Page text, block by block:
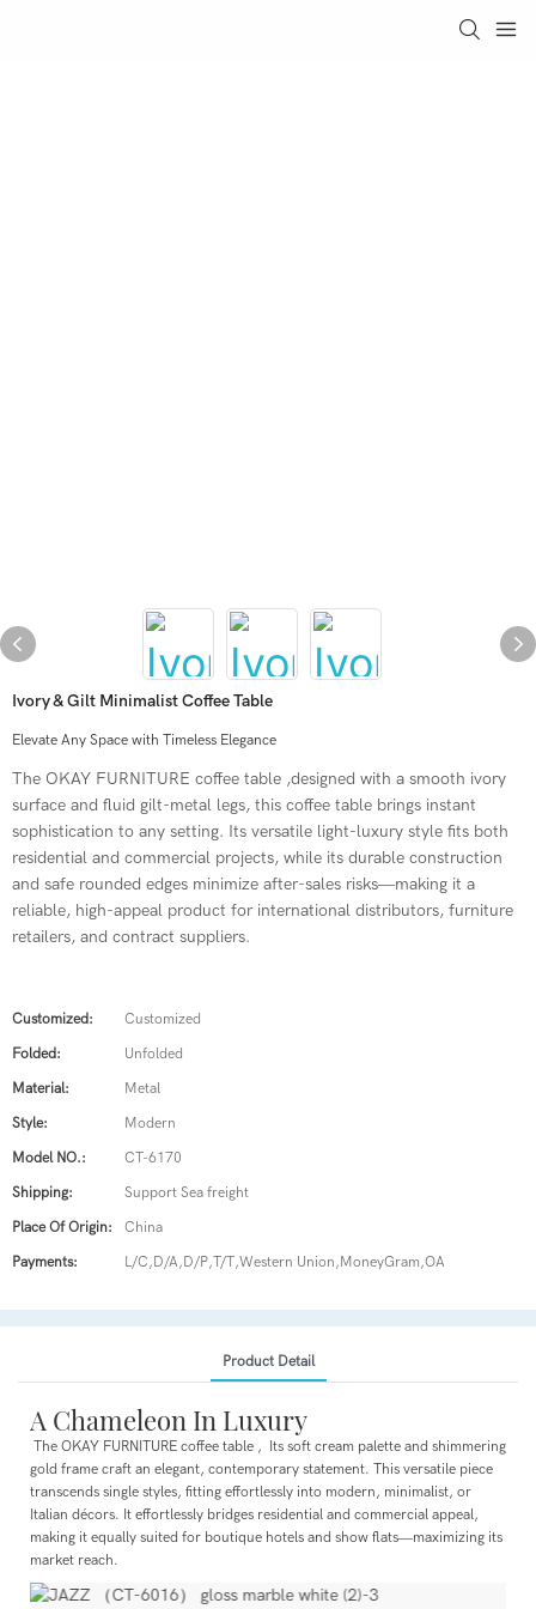
Ivory & Gilt Minimalist Coffee Table
Elevate Any Space with Timeless Elegance
The OKAY FURNITURE coffee table ,designed with a smooth ivory
surface and fluid gilt-metal legs, this coffee table brings instant
sophistication to any setting. Its versatile light-luxury style fits both
residential and commercial projects, while its durable construction
and safe rounded edges minimize after-sales risks—making it a
reliable, high-appeal product for international distributors, furniture
retailers, and contract suppliers.
Customized: Customized
Folded: Unfolded
Material: Metal
Style: Modern
Model NO.: CT-6170
Shipping: Support Sea freight
Place Of Origin: China
Payments: L/C,D/A,D/P,T/T,Western Union,MoneyGram,OA
Product Detail
A Chameleon In Luxury
The OKAY FURNITURE coffee table , Its soft cream palette and shimmering
gold frame craft an elegant, contemporary statement. This versatile piece
transcends single styles, fitting effortlessly into modern, minimalist, or
Italian décors. It effortlessly bridges residential and commercial appeal,
making it equally suited for boutique hotels and show flats—maximizing its
market reach.